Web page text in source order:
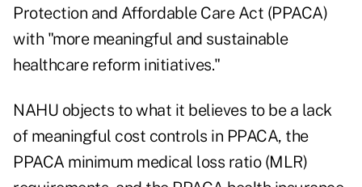
Protection and Affordable Care Act (PPACA)
with "more meaningful and sustainable
healthcare reform initiatives."
NAHU objects to what it believes to be a lack
of meaningful cost controls in PPACA, the
PPACA minimum medical loss ratio (MLR)